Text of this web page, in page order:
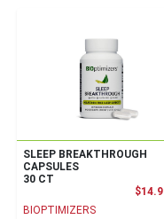
SLEEP BREAKTHROUGH
CAPSULES
30 CT
BIOPTIMIZERS